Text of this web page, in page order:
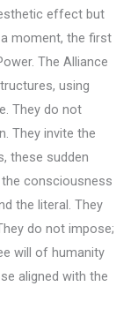
effect but
moment, the first
The Alliance
using
They do not
They invite the
these sudden
consciousness
the literal. They
do not impose;
will of humanity
aligned with the